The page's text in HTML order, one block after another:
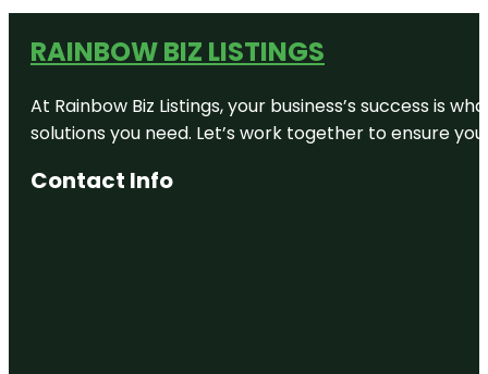
RAINBOW BIZ LISTINGS
At Rainbow Biz Listings, your business’s success is
solutions you need. Let’s work together to ensure
Contact Info